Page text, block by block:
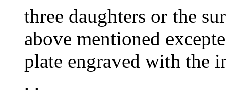
three daughters or the
above mentioned
plate engraved with the
. .